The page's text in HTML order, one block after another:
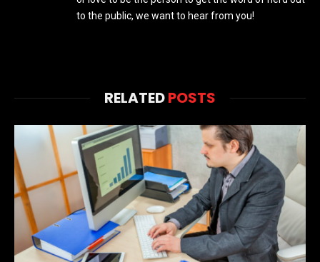
to the public, we want to hear from you!
RELATEDPOSTS